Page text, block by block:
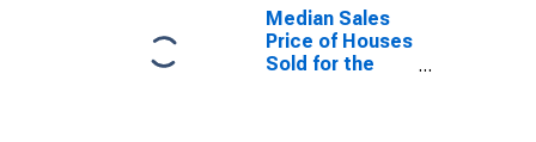
Median Sales
Price of Houses
Sold for the